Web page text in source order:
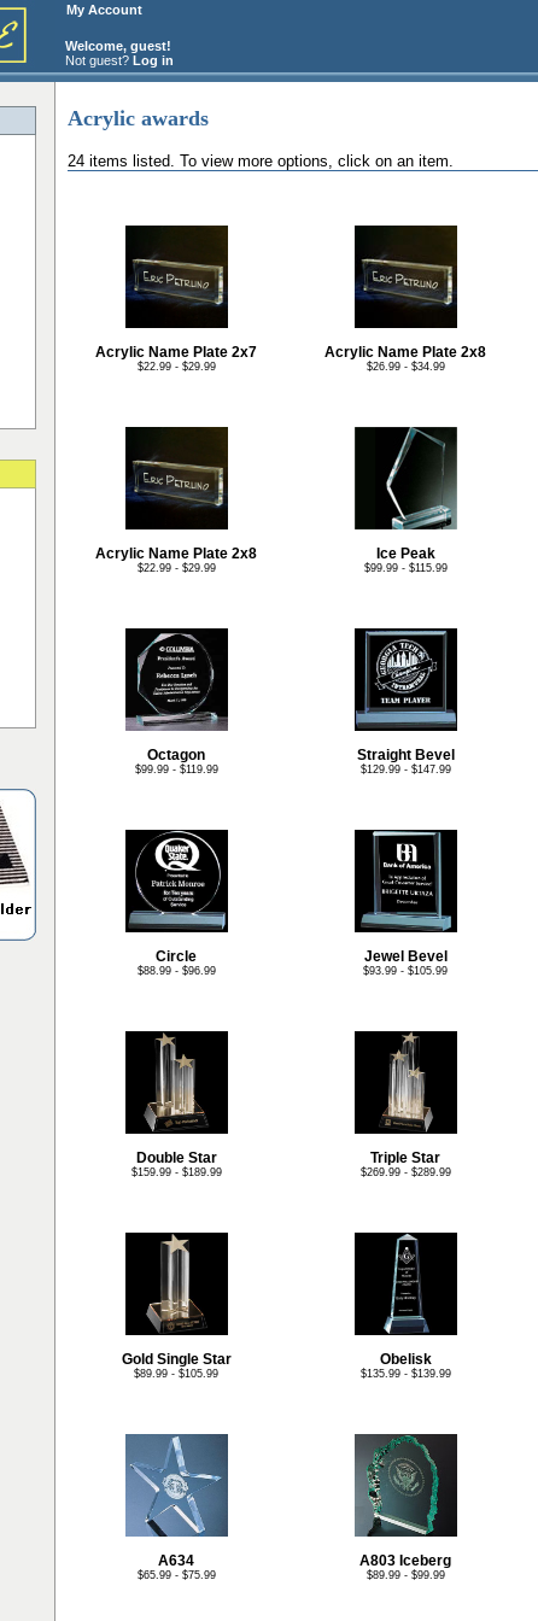
My Account
Welcome, guest!
Not guest? Log in
Acrylic awards
24 items listed. To view more options, click on an item.
Acrylic Name Plate 2x7
$22.99 - $29.99
Acrylic Name Plate 2x8
$26.99 - $34.99
Acrylic Name Plate 2x8
$22.99 - $29.99
Ice Peak
$99.99 - $115.99
Octagon
$99.99 - $119.99
Straight Bevel
$129.99 - $147.99
Circle
$88.99 - $96.99
Jewel Bevel
$93.99 - $105.99
Double Star
$159.99 - $189.99
Triple Star
$269.99 - $289.99
Gold Single Star
$89.99 - $105.99
Obelisk
$135.99 - $139.99
A634
$65.99 - $75.99
A803 Iceberg
$89.99 - $99.99